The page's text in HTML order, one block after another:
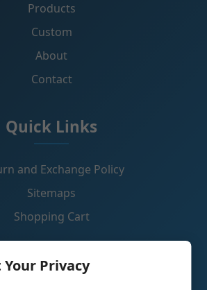
Your Privacy
Products
Custom
About
Contact
Quick Links
and Exchange Policy
Sitemaps
Shopping Cart
Contact Us